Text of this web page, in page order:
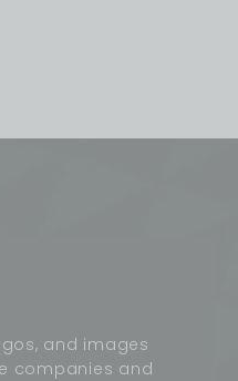
and images
companies and